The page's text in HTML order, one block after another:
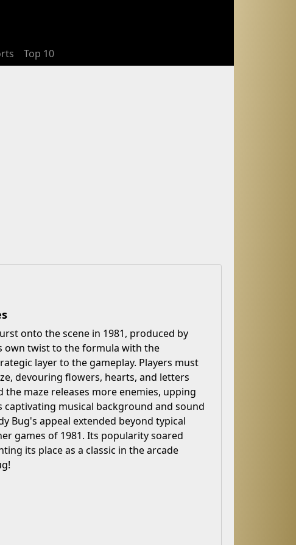
Top 10
onto the scene in 1981, produced by
own twist to the formula with the
layer to the gameplay. Players must
devouring flowers, hearts, and letters
maze releases more enemies, upping
musical background and sound
Bug's appeal extended beyond typical
games of 1981. Its popularity soared
its place as a classic in the arcade